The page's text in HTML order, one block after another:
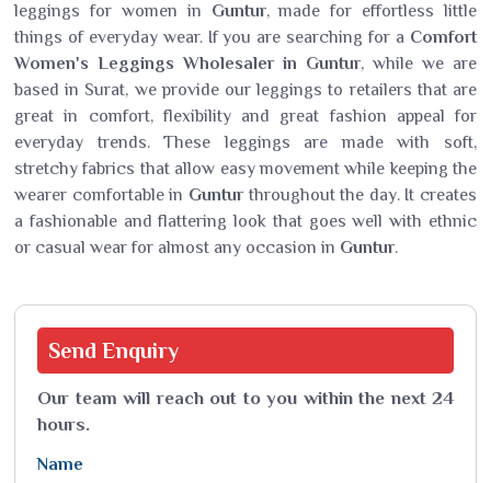
leggings for women in Guntur, made for effortless little
things of everyday wear. If you are searching for a Comfort
Women's Leggings Wholesaler in Guntur, while we are
based in Surat, we provide our leggings to retailers that are
great in comfort, flexibility and great fashion appeal for
everyday trends. These leggings are made with soft,
stretchy fabrics that allow easy movement while keeping the
wearer comfortable in Gunturthroughout the day. It creates
a fashionable and flattering look that goes well with ethnic
or casual wear for almost any occasion in Guntur.
Send Enquiry
Our team will reach out to you within the next 24
hours.
Name